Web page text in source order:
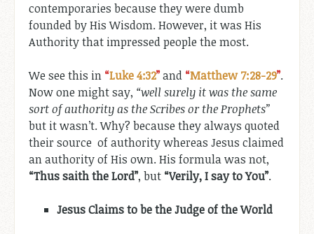
contemporaries because they were dumb
founded by His Wisdom. However, it was His
Authority that impressed people the most.
We see this in “Luke 4:32”and “Matthew 7:28-29”.
Now one might say, “well surely it was the same
sort of authority as the Scribes or the Prophets”
but it wasn’t. Why? because they always quoted
their source of authority whereas Jesus claimed
an authority of His own. His formula was not,
“Thus saith the Lord”, but “Verily, I say to You”.
Jesus Claims to be the Judge of the World